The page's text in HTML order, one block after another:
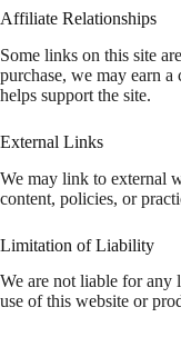
Affiliate Relationships
Some links on this site
purchase, we may earn
helps support the site.
External Links
We may link to external
content, policies, or
Limitation of Liability
We are not liable for any
use of this website or